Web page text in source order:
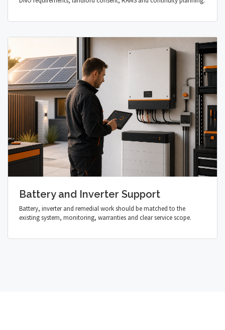
Battery and Inverter Support
Battery, inverter and remedial work should be matched to the
existing system, monitoring, warranties and clear service scope.